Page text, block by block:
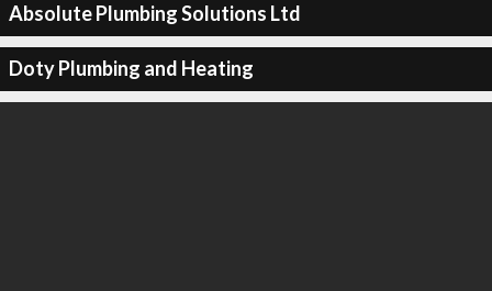
Absolute Plumbing Solutions Ltd
Doty Plumbing and Heating